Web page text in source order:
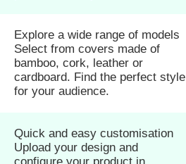
Explore a wide range of models
Select from covers made of
bamboo, cork, leather or
cardboard. Find the perfect style
for your audience.
Quick and easy customisation
Upload your design and